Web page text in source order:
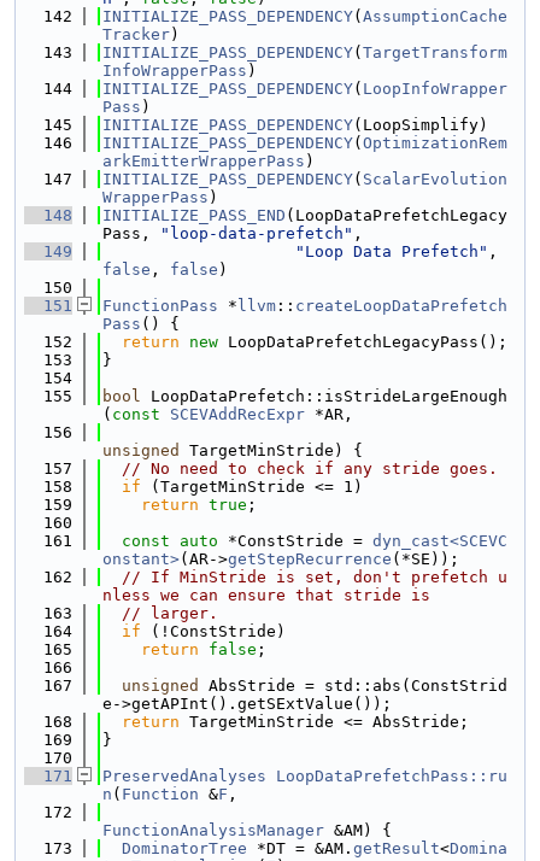
  142
INITIALIZE_PASS_DEPENDENCY( AssumptionCache
Tracker)
  143
INITIALIZE_PASS_DEPENDENCY( TargetTransform
InfoWrapperPass )
  144
INITIALIZE_PASS_DEPENDENCY( LoopInfoWrapper
Pass )
  145
INITIALIZE_PASS_DEPENDENCY(LoopSimplify)
  146
INITIALIZE_PASS_DEPENDENCY( OptimizationRem
arkEmitterWrapperPass )
  147
INITIALIZE_PASS_DEPENDENCY( ScalarEvolution
WrapperPass )
  148
INITIALIZE_PASS_END (LoopDataPrefetchLegacy
Pass,
"loop-data-prefetch" ,
  149
"Loop Data Prefetch"
false , false )
  150
  151
FunctionPass * llvm :: createLoopDataPrefetch
Pass () {
  152
return new LoopDataPrefetchLegacyPass();
  153
}
  154
  155
bool LoopDataPrefetch::isStrideLargeEnough
( const SCEVAddRecExpr *AR,
  156
unsigned
TargetMinStride) {
  157
// No need to check if any stride goes.
  158
if (TargetMinStride <= 1)
  159
return true ;
  160
  161
const auto *ConstStride = dyn_cast<SCEVC
onstant>(AR->getStepRecurrence (*SE));
  162
// If MinStride is set, don't prefetch u
nless we can ensure that stride is
  163
// larger.
  164
if (!ConstStride)
  165
return false ;
  166
  167
unsigned
AbsStride = std::abs(ConstStrid
e->getAPInt().getSExtValue());
  168
return TargetMinStride <= AbsStride;
  169
}
  170
  171
PreservedAnalyses
LoopDataPrefetchPass::ru
n ( Function &F ,
  172
FunctionAnalysisManager &AM) {
  173
DominatorTree *DT = &AM. getResult<Domina